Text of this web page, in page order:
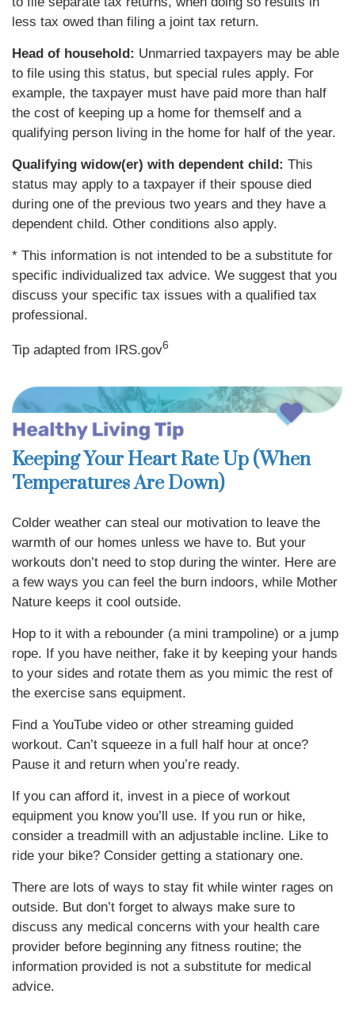
less tax owed than filing a joint tax return.
Head of household: Unmarried taxpayers may be able
to file using this status, but special rules apply. For
example, the taxpayer must have paid more than half
the cost of keeping up a home for themself and a
qualifying person living in the home for half of the year.
Qualifying widow(er) with dependent child: This
status may apply to a taxpayer if their spouse died
during one of the previous two years and they have a
dependent child. Other conditions also apply.
* This information is not intended to be a substitute for
specific individualized tax advice. We suggest that you
discuss your specific tax issues with a qualified tax
professional.
Tip adapted from IRS.gov6
Keeping Your Heart Rate Up (When
Temperatures Are Down)
Colder weather can steal our motivation to leave the
warmth of our homes unless we have to. But your
workouts don’t need to stop during the winter. Here are
a few ways you can feel the burn indoors, while Mother
Nature keeps it cool outside.
Hop to it with a rebounder (a mini trampoline) or a jump
rope. If you have neither, fake it by keeping your hands
to your sides and rotate them as you mimic the rest of
the exercise sans equipment.
Find a YouTube video or other streaming guided
workout. Can’t squeeze in a full half hour at once?
Pause it and return when you’re ready.
If you can afford it, invest in a piece of workout
equipment you know you’ll use. If you run or hike,
consider a treadmill with an adjustable incline. Like to
ride your bike? Consider getting a stationary one.
There are lots of ways to stay fit while winter rages on
outside. But don’t forget to always make sure to
discuss any medical concerns with your health care
provider before beginning any fitness routine; the
information provided is not a substitute for medical
advice.